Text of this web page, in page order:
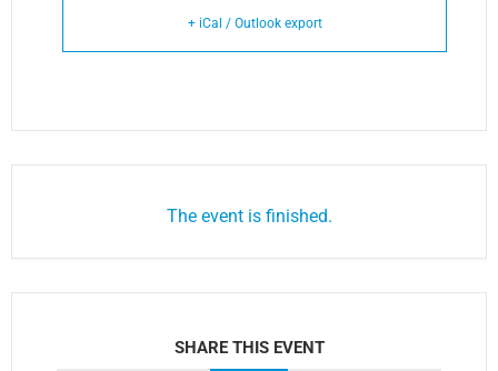
+ iCal / Outlook export
The event is finished.
SHARE THIS EVENT